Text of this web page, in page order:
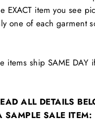
EXACT item you see
one of each garment
items ship SAME
ALL DETAILS
SAMPLE SALE ITEM: